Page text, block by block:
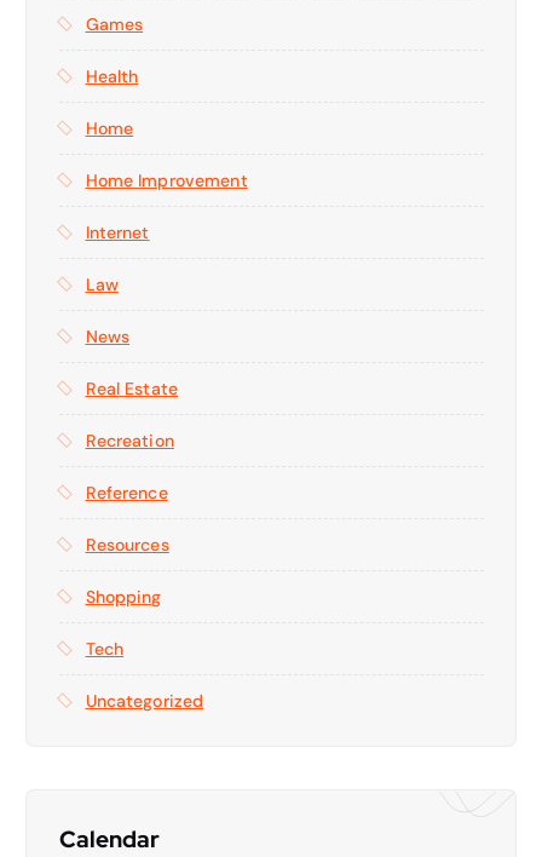
Games
Health
Home
Home Improvement
Internet
Law
News
Real Estate
Recreation
Reference
Resources
Shopping
Tech
Uncategorized
Calendar